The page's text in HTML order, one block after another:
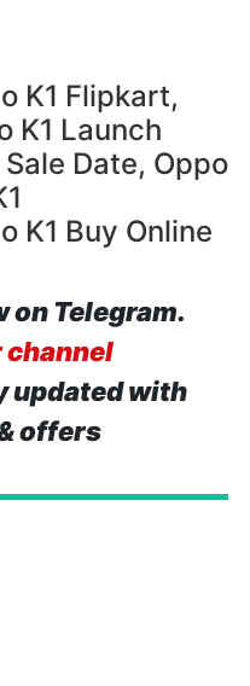
K1 Flipkart,
K1 Launch
Date, Oppo
K1 Buy Online
on Telegram.
channel
updated with
offers